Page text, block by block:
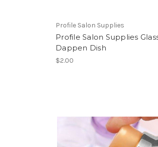
Profile Salon Supplies
Profile Salon Supplies
Dappen Dish
$2.00